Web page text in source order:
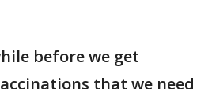
before we get
that we need